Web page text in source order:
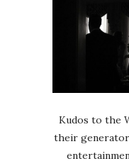
Kudos to the
their